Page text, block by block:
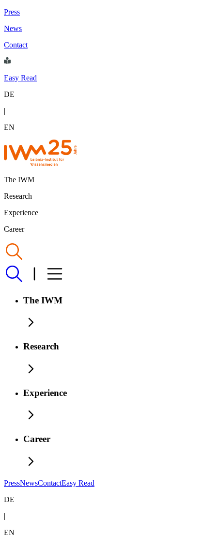
Press
News
Contact
Easy Read
DE
|
EN
The IWM
Research
Experience
Career
The IWM
Research
Experience
Career
PressNewsContactEasy Read
DE
|
EN